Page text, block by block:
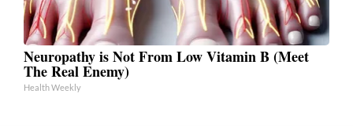
Neuropathy is Not From Low Vitamin B (Meet
The Real Enemy)
Health Weekly